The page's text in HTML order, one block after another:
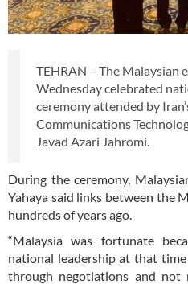
TEHRAN – The Malaysian
Wednesday celebrated
ceremony attended by
Communications
Javad Azari Jahromi.
During the ceremony,
Yahaya said links between the
hundreds of years ago.
“Malaysia was fortunate
national leadership at that
through negotiations and not